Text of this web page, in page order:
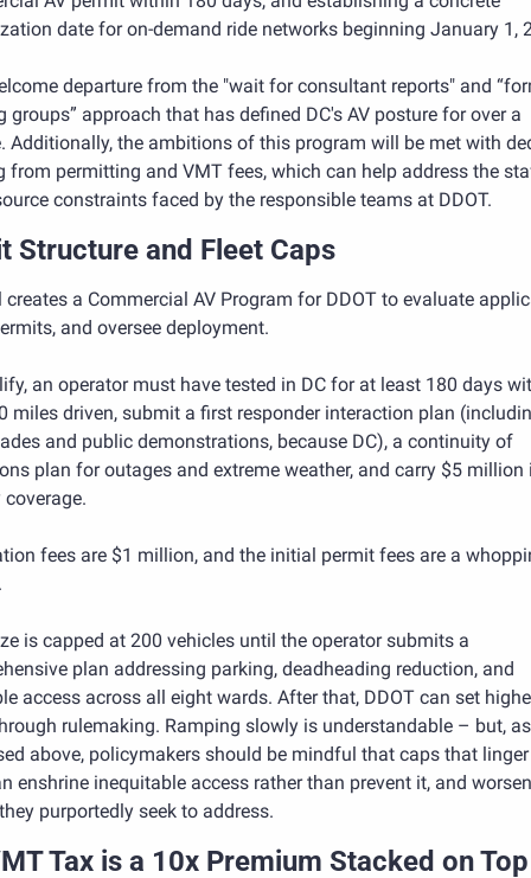
date for on-demand ride networks beginning January 1,
departure from the "wait for consultant reports" and
groups” approach that has defined DC's AV posture for over a
Additionally, the ambitions of this program will be met with
from permitting and VMT fees, which can help address the
constraints faced by the responsible teams at DDOT.
Structure and Fleet Caps
creates a Commercial AV Program for DDOT to evaluate
and oversee deployment.
an operator must have tested in DC for at least 180 days
miles driven, submit a first responder interaction plan
and public demonstrations, because DC), a continuity of
plan for outages and extreme weather, and carry $5 million
fees are $1 million, and the initial permit fees are a
is capped at 200 vehicles until the operator submits a
plan addressing parking, deadheading reduction, and
access across all eight wards. After that, DDOT can set
rulemaking. Ramping slowly is understandable – but, as
above, policymakers should be mindful that caps that
enshrine inequitable access rather than prevent it, and
purportedly seek to address.
Tax is a 10x Premium Stacked on